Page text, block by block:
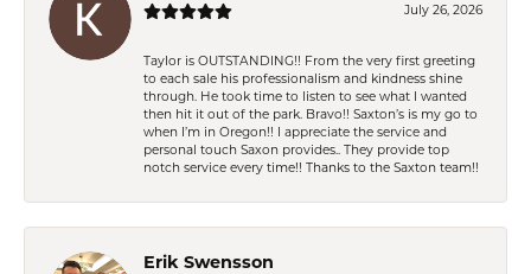
July 26, 2026
Taylor is OUTSTANDING!! From the very first greeting
to each sale his professionalism and kindness shine
through. He took time to listen to see what I wanted
then hit it out of the park. Bravo!! Saxton’s is my go to
when I’m in Oregon!! I appreciate the service and
personal touch Saxon provides.. They provide top
notch service every time!! Thanks to the Saxton team!!
Erik Swensson